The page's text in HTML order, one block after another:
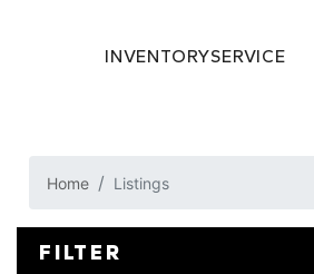
INVENTORYSERVICE
Home Listings
FILTER